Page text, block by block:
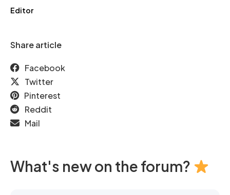
Editor
Share article
Facebook
Twitter
Pinterest
Reddit
Mail
What's new on the forum?